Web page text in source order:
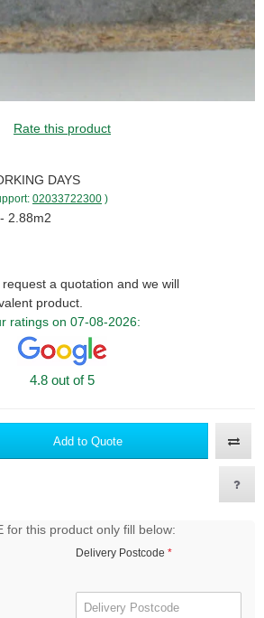
Rate this product
DAYS
02033722300 )
2.88m2
request a quotation and we will
product.
ratings on 07-08-2026:
4.8 out of 5
Add to Quote
for this product only fill below:
Delivery Postcode